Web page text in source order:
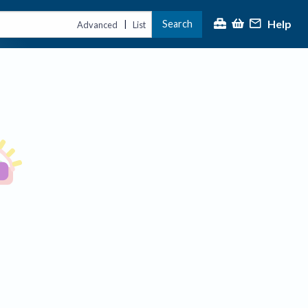
Advanced | List Search Help